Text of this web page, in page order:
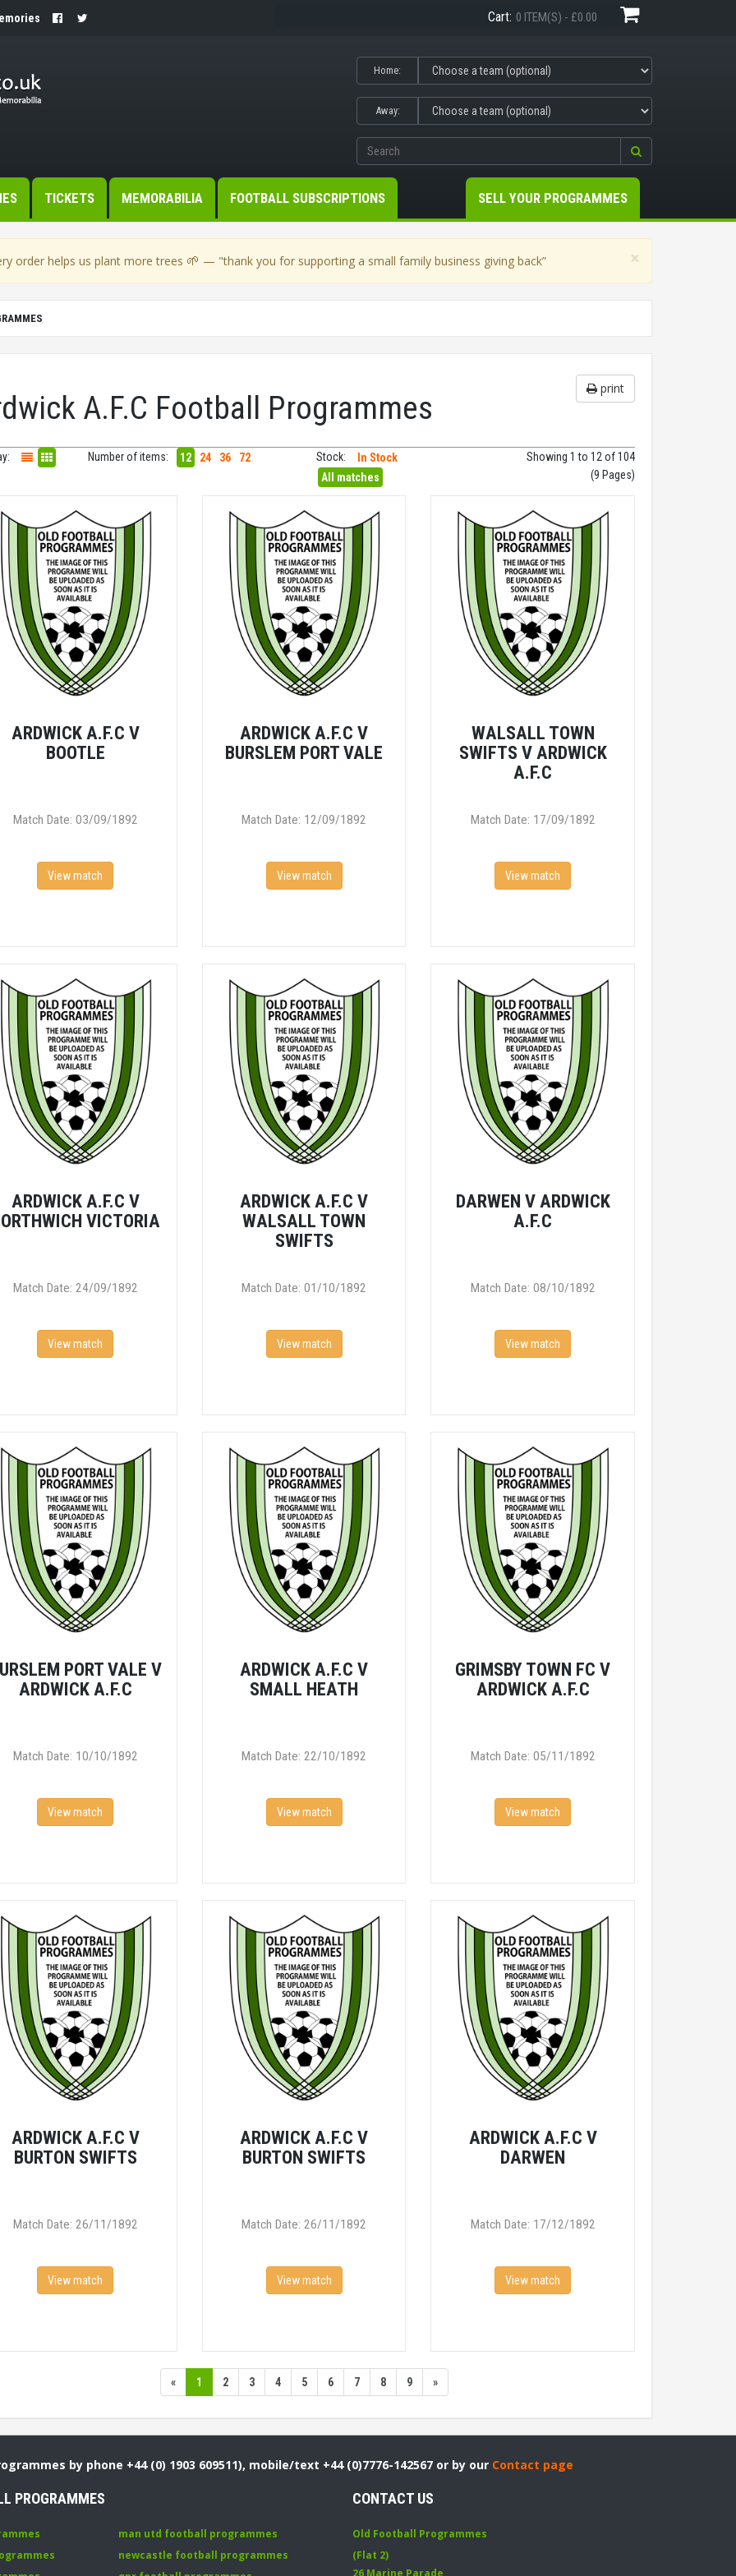
Cart: 0 ITEM(S) - £0.00
Home:
Away:
TICKETS MEMORABILIA FOOTBALL SUBSCRIPTIONS SELL YOUR PROGRAMMES
×
order helps us plant more trees 🌱 — "thank you for supporting a small family business giving back”
print
A.F.C Football Programmes
Number of items: 12 24 36 72 Stock:
In Stock
All matches
Showing 1 to 12 of 104
(9 Pages)
ARDWICK A.F.C V
BOOTLE
Match Date: 03/09/1892
View match
ARDWICK A.F.C V
BURSLEM PORT VALE
Match Date: 12/09/1892
View match
WALSALL TOWN
SWIFTS V ARDWICK
A.F.C
Match Date: 17/09/1892
View match
ARDWICK A.F.C V
VICTORIA
Match Date: 24/09/1892
View match
ARDWICK A.F.C V
WALSALL TOWN
SWIFTS
Match Date: 01/10/1892
View match
DARWEN V ARDWICK
A.F.C
Match Date: 08/10/1892
View match
PORT VALE V
ARDWICK A.F.C
Match Date: 10/10/1892
View match
ARDWICK A.F.C V
SMALL HEATH
Match Date: 22/10/1892
View match
GRIMSBY TOWN FC V
ARDWICK A.F.C
Match Date: 05/11/1892
View match
ARDWICK A.F.C V
BURTON SWIFTS
Match Date: 26/11/1892
View match
ARDWICK A.F.C V
BURTON SWIFTS
Match Date: 26/11/1892
View match
ARDWICK A.F.C V
DARWEN
Match Date: 17/12/1892
View match
« 1 2 3 4 5 6 7 8 9 »
by phone +44 (0) 1903 609511), mobile/text +44 (0)7776-142567 or by our Contact page
PROGRAMMES
man utd football programmes
newcastle football programmes
CONTACT US
Old Football Programmes
(Flat 2)
26 Marine Parade